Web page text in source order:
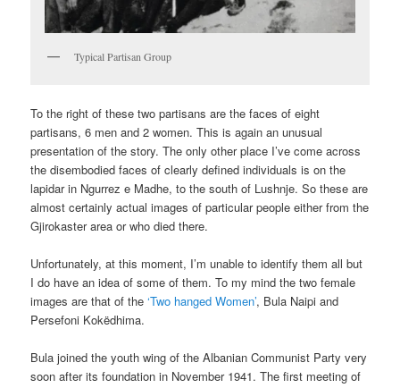
Typical Partisan Group
To the right of these two partisans are the faces of eight
partisans, 6 men and 2 women. This is again an unusual
presentation of the story. The only other place I’ve come across
the disembodied faces of clearly defined individuals is on the
lapidar in Ngurrez e Madhe, to the south of Lushnje. So these are
almost certainly actual images of particular people either from the
Gjirokaster area or who died there.
Unfortunately, at this moment, I’m unable to identify them all but
I do have an idea of some of them. To my mind the two female
images are that of the‘Two hanged Women’, Bula Naipi and
Persefoni Kokëdhima.
Bula joined the youth wing of the Albanian Communist Party very
soon after its foundation in November 1941. The first meeting of